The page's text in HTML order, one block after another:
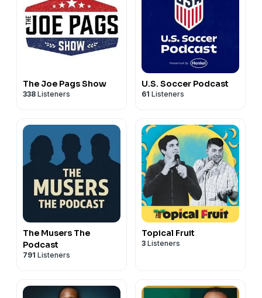
The Joe Pags Show
338 Listeners
U.S. Soccer Podcast
61 Listeners
The Musers The
Podcast
791 Listeners
Topical Fruit
3 Listeners